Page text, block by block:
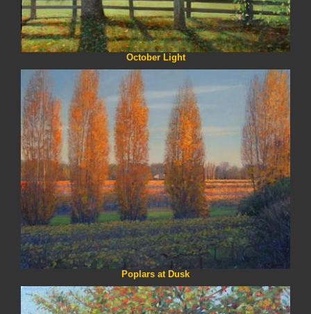
October Light
Poplars at Dusk